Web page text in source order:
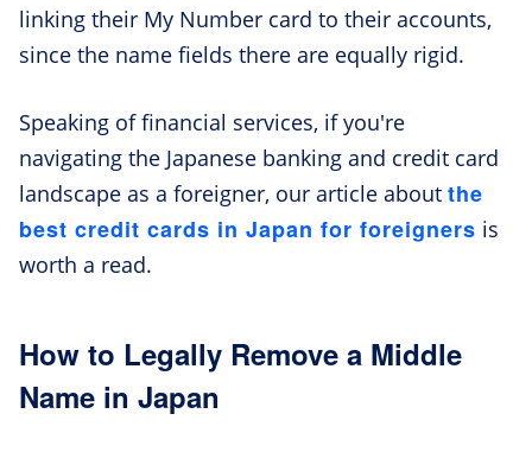
linking their My Number card to their accounts,
since the name fields there are equally rigid.
Speaking of financial services, if you're
navigating the Japanese banking and credit card
landscape as a foreigner, our article about the
best credit cards in Japan for foreigners is
worth a read.
How to Legally Remove a Middle
Name in Japan